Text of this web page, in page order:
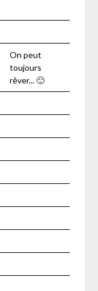
On peut
toujours
rêver... 🙂